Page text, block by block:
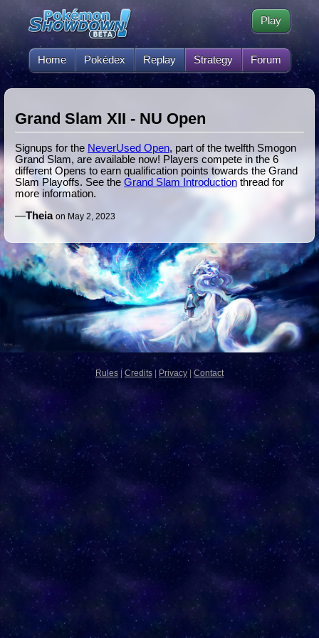
Home Pokédex Replay Strategy Forum
Play
Grand Slam XII - NU Open
Signups for the NeverUsed Open, part of the twelfth Smogon
Grand Slam, are available now! Players compete in the 6
different Opens to earn qualification points towards the Grand
Slam Playoffs. See the Grand Slam Introduction thread for
more information.
—Theia on May 2, 2023
Rules Credits Privacy Contact